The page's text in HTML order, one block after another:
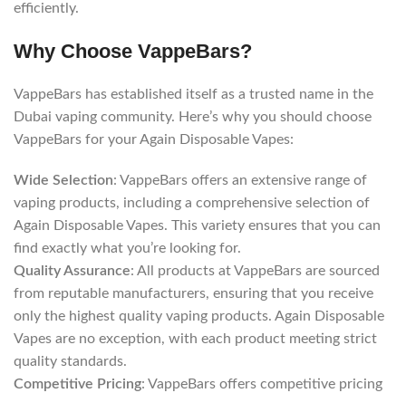
efficiently.
Why Choose VappeBars?
VappeBars has established itself as a trusted name in the
Dubai vaping community. Here’s why you should choose
VappeBars for your Again Disposable Vapes:
Wide Selection: VappeBars offers an extensive range of
vaping products, including a comprehensive selection of
Again Disposable Vapes. This variety ensures that you can
find exactly what you’re looking for.
Quality Assurance: All products at VappeBars are sourced
from reputable manufacturers, ensuring that you receive
only the highest quality vaping products. Again Disposable
Vapes are no exception, with each product meeting strict
quality standards.
Competitive Pricing: VappeBars offers competitive pricing